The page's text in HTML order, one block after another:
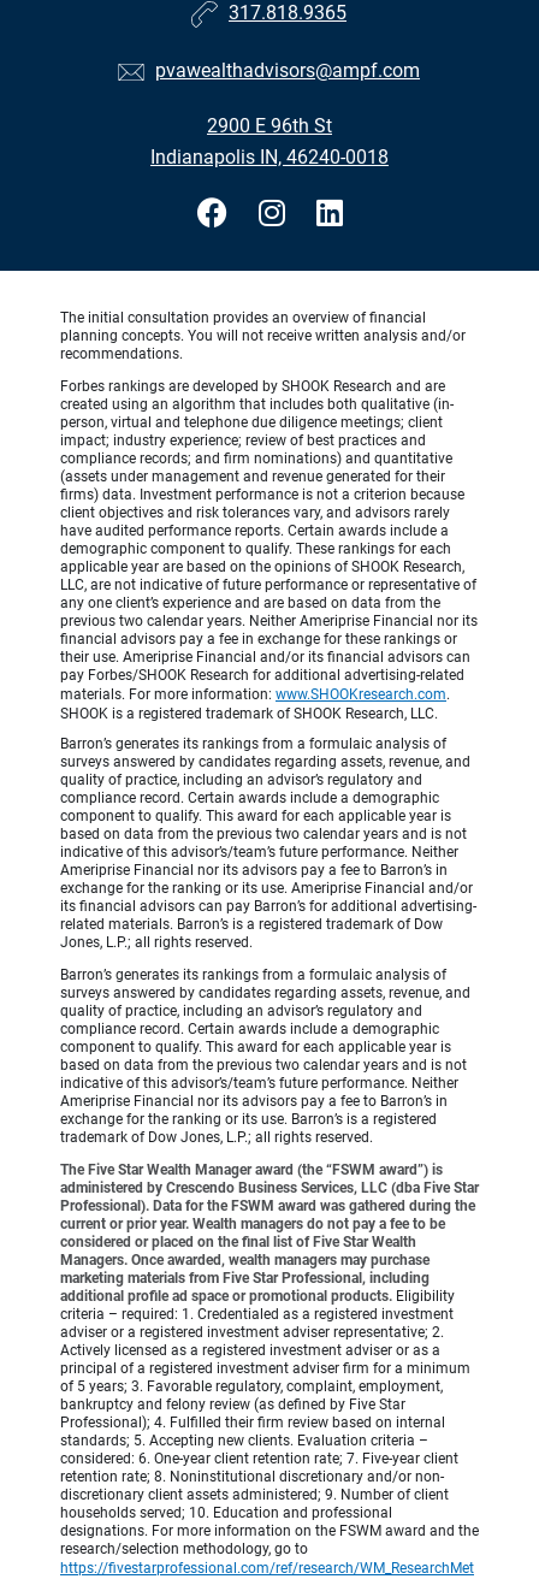
317.818.9365
pvawealthadvisors@ampf.com
2900 E 96th St
Indianapolis IN, 46240-0018
The initial consultation provides an overview of financial
planning concepts. You will not receive written analysis and/or
recommendations.
Forbes rankings are developed by SHOOK Research and are
created using an algorithm that includes both qualitative (in-
person, virtual and telephone due diligence meetings; client
impact; industry experience; review of best practices and
compliance records; and firm nominations) and quantitative
(assets under management and revenue generated for their
firms) data. Investment performance is not a criterion because
client objectives and risk tolerances vary, and advisors rarely
have audited performance reports. Certain awards include a
demographic component to qualify. These rankings for each
applicable year are based on the opinions of SHOOK Research,
LLC, are not indicative of future performance or representative of
any one client’s experience and are based on data from the
previous two calendar years. Neither Ameriprise Financial nor its
financial advisors pay a fee in exchange for these rankings or
their use. Ameriprise Financial and/or its financial advisors can
pay Forbes/SHOOK Research for additional advertising-related
materials. For more information: www.SHOOKresearch.com.
SHOOK is a registered trademark of SHOOK Research, LLC.
Barron’s generates its rankings from a formulaic analysis of
surveys answered by candidates regarding assets, revenue, and
quality of practice, including an advisor’s regulatory and
compliance record. Certain awards include a demographic
component to qualify. This award for each applicable year is
based on data from the previous two calendar years and is not
indicative of this advisor’s/team’s future performance. Neither
Ameriprise Financial nor its advisors pay a fee to Barron’s in
exchange for the ranking or its use. Ameriprise Financial and/or
its financial advisors can pay Barron’s for additional advertising-
related materials. Barron’s is a registered trademark of Dow
Jones, L.P.; all rights reserved.
Barron’s generates its rankings from a formulaic analysis of
surveys answered by candidates regarding assets, revenue, and
quality of practice, including an advisor’s regulatory and
compliance record. Certain awards include a demographic
component to qualify. This award for each applicable year is
based on data from the previous two calendar years and is not
indicative of this advisor’s/team’s future performance. Neither
Ameriprise Financial nor its advisors pay a fee to Barron’s in
exchange for the ranking or its use. Barron’s is a registered
trademark of Dow Jones, L.P.; all rights reserved.
The Five Star Wealth Manager award (the “FSWM award”) is
administered by Crescendo Business Services, LLC (dba Five Star
Professional). Data for the FSWM award was gathered during the
current or prior year. Wealth managers do not pay a fee to be
considered or placed on the final list of Five Star Wealth
Managers. Once awarded, wealth managers may purchase
marketing materials from Five Star Professional, including
additional profile ad space or promotional products. Eligibility
criteria – required: 1. Credentialed as a registered investment
adviser or a registered investment adviser representative; 2.
Actively licensed as a registered investment adviser or as a
principal of a registered investment adviser firm for a minimum
of 5 years; 3. Favorable regulatory, complaint, employment,
bankruptcy and felony review (as defined by Five Star
Professional); 4. Fulfilled their firm review based on internal
standards; 5. Accepting new clients. Evaluation criteria –
considered: 6. One-year client retention rate; 7. Five-year client
retention rate; 8. Noninstitutional discretionary and/or non-
discretionary client assets administered; 9. Number of client
households served; 10. Education and professional
designations. For more information on the FSWM award and the
research/selection methodology, go to
https://fivestarprofessional.com/ref/research/WM_ResearchMet